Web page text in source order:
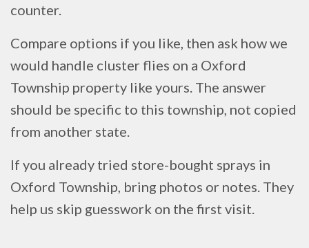
counter.
Compare options if you like, then ask how we
would handle cluster flies on a Oxford
Township property like yours. The answer
should be specific to this township, not copied
from another state.
If you already tried store-bought sprays in
Oxford Township, bring photos or notes. They
help us skip guesswork on the first visit.